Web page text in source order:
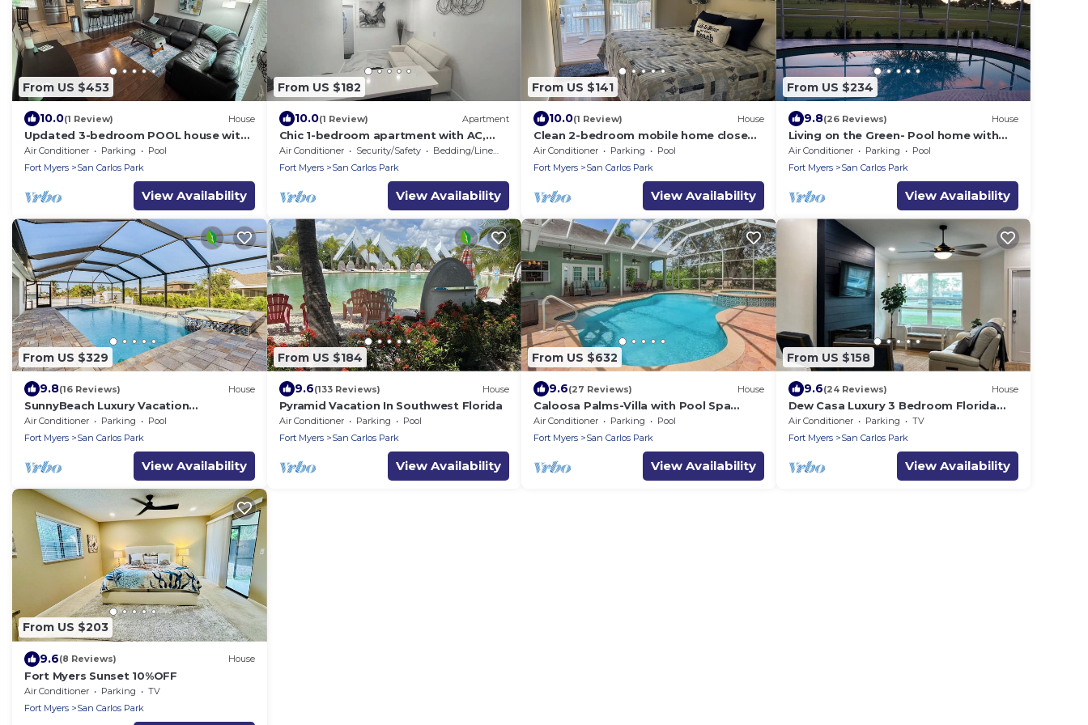
From US $453
10.0(1 Review) House
Updated 3-bedroom POOL house with
AC in gorgeous Fort Myers
Air Conditioner Parking
Pool
Fort Myers
San Carlos Park
View Availability
From US $182
10.0(1 Review) Apartment
Chic 1-bedroom apartment with AC,
WiFi in fantastic Fort Myers
Air Conditioner Security/Safety
Bedding/Linens
Fort Myers
San Carlos Park
View Availability
From US $141
10.0(1 Review) House
Clean 2-bedroom mobile home close
to Ft Meyers Beach. Heated pool,
Fitness Room
Air Conditioner Parking
Pool
Fort Myers
San Carlos Park
View Availability
From US $234
9.8(26 Reviews) House
Living on the Green- Pool home with
sunset views
Air Conditioner Parking
Pool
Fort Myers
San Carlos Park
View Availability
From US $329
9.8(16 Reviews) House
SunnyBeach Luxury Vacation
House*Pool*Spa*Central Location
Air Conditioner Parking
Pool
Fort Myers
San Carlos Park
View Availability
From US $184
9.6(133 Reviews) House
Pyramid Vacation In Southwest Florida
Air Conditioner Parking
Pool
Fort Myers
San Carlos Park
View Availability
From US $632
9.6(27 Reviews) House
Caloosa Palms-Villa with Pool Spa
Game Room. Centrally Located to
Naples Beaches
Air Conditioner Parking
Pool
Fort Myers
San Carlos Park
View Availability
From US $158
9.6(24 Reviews) House
Dew Casa Luxury 3 Bedroom Florida
Home
Air Conditioner Parking
TV
Fort Myers
San Carlos Park
View Availability
From US $203
9.6(8 Reviews) House
Fort Myers Sunset 10%OFF
Air Conditioner Parking
TV
Fort Myers
San Carlos Park